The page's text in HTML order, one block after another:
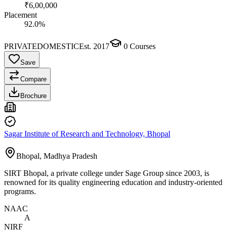
₹6,00,000
Placement
92.0%
PRIVATEDOMESTICEst. 2017 0 Courses
Save
Compare
Brochure
Sagar Institute of Research and Technology, Bhopal
Bhopal, Madhya Pradesh
SIRT Bhopal, a private college under Sage Group since 2003, is
renowned for its quality engineering education and industry-oriented
programs.
NAAC
A
NIRF